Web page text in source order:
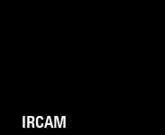
IRCAM